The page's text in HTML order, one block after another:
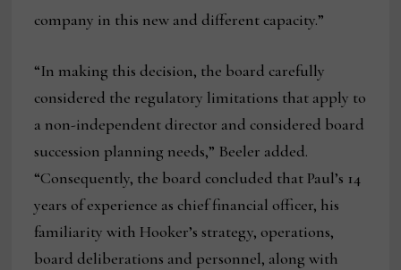
company in this new and different capacity.”
“In making this decision, the board carefully
considered the regulatory limitations that apply to
a non-independent director and considered board
succession planning needs,” Beeler added.
“Consequently, the board concluded that Paul’s 14
years of experience as chief financial officer, his
familiarity with Hooker’s strategy, operations,
board deliberations and personnel, along with